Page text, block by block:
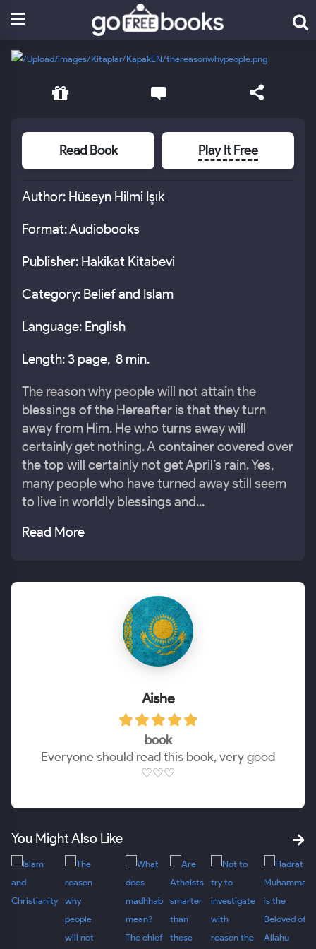
Read Book Play It Free
Author: Hüseyn Hilmi Işık
Format: Audiobooks
Publisher: Hakikat Kitabevi
Category: Belief and Islam
Language: English
Length: 3 page, 8 min.
The reason why people will not attain the
blessings of the Hereafter is that they turn
away from Him. He who turns away will
certainly get nothing. A container covered over
the top will certainly not get April’s rain. Yes,
many people who have turned away still seem
to live in worldly blessings and...
Read More
Aishe
book
Everyone should read this book, very good
♡♡♡
You Might Also Like